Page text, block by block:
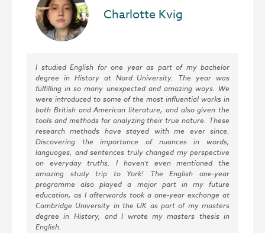
Charlotte Kvig
I studied English for one year as part of my bachelor
degree in History at Nord University. The year was
fulfilling in so many unexpected and amazing ways. We
were introduced to some of the most influential works in
both British and American literature, and also given the
tools and methods for analyzing their true nature. These
research methods have stayed with me ever since.
Discovering the importance of nuances in words,
languages, and sentences truly changed my perspective
on everyday truths. I haven’t even mentioned the
amazing study trip to York! The English one-year
programme also played a major part in my future
education, as I afterwards took a one-year exchange at
Cambridge University in the UK as part of my masters
degree in History, and I wrote my masters thesis in
English.